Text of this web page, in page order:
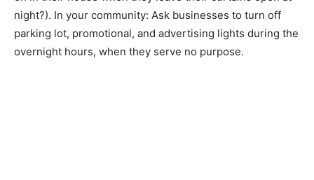
they know all their neighbors can see every­thing going
on in their house when they leave their curtains open
at night?). In your commu­nity: Ask businesses to turn
off parking lot, promotional, and advertising lights